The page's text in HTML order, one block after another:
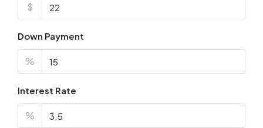
$
Down Payment
%
Interest Rate
%